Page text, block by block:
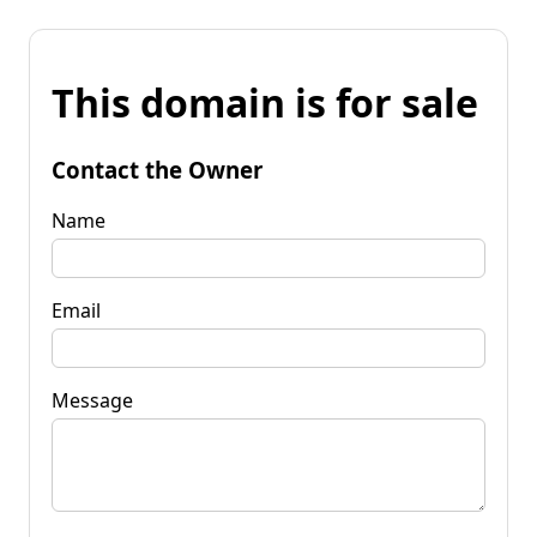
This domain is for sale
Contact the Owner
Name
Email
Message